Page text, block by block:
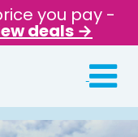
you pay -
deals →